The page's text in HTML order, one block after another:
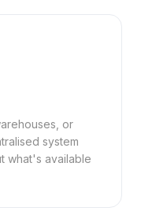
or
system
what's available